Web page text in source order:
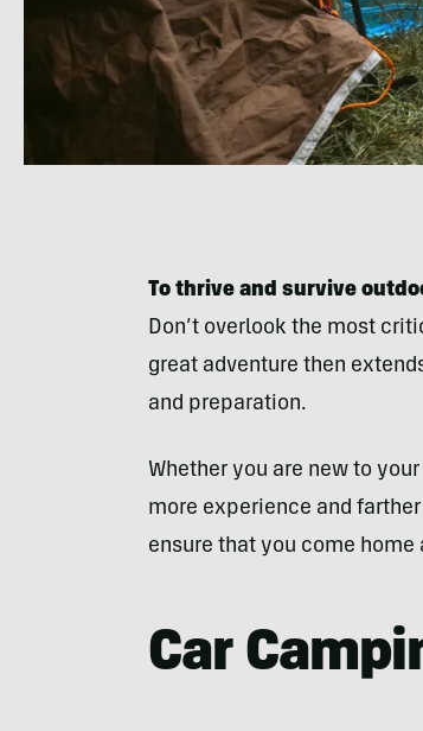
To thrive and survive
Don’t overlook the most
great adventure then
and preparation.
Whether you are new to
more experience and
ensure that you come
Car